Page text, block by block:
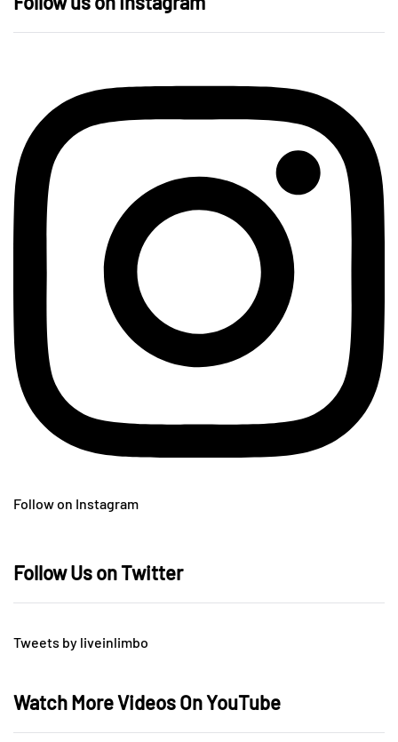
Follow on Instagram
Follow Us on Twitter
Tweets by liveinlimbo
Watch More Videos On YouTube